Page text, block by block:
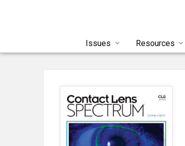
Issues Resources